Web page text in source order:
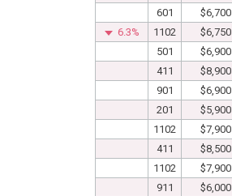
601
$6,700
6.3%
1102 $6,750
501
$6,900
411
$8,900
901
$6,900
201
$5,900
1102
$7,900
411
$8,500
1102
$7,900
911
$6,000